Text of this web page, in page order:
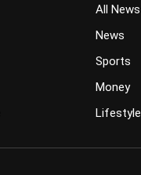
All News
News
Sports
Money
Lifestyle